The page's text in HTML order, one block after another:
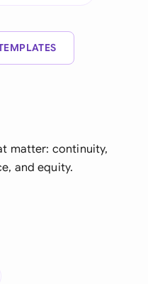
matter: continuity,
and equity.